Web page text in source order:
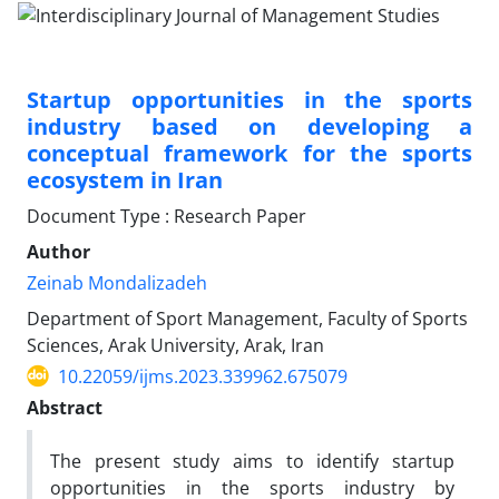
Startup opportunities in the sports
industry based on developing a
conceptual framework for the sports
ecosystem in Iran
Document Type : Research Paper
Author
Zeinab Mondalizadeh
Department of Sport Management, Faculty of Sports
Sciences, Arak University, Arak, Iran
10.22059/ijms.2023.339962.675079
Abstract
The present study aims to identify startup
opportunities in the sports industry by